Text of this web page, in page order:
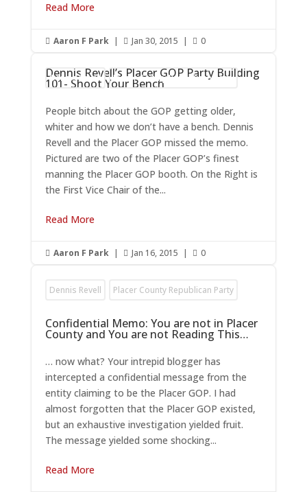
Read More
 Aaron F Park |  Jan 30, 2015 |  0
Dennis Revell Placer County Republican Party
Dennis Revell’s Placer GOP Party Building
101- Shoot Your Bench
People bitch about the GOP getting older,
whiter and how we don’t have a bench. Dennis
Revell and the Placer GOP missed the memo.
Pictured are two of the Placer GOP’s finest
manning the Placer GOP booth. On the Right is
the First Vice Chair of the...
Read More
 Aaron F Park |  Jan 16, 2015 |  0
Dennis Revell Placer County Republican Party
Confidential Memo: You are not in Placer
County and You are not Reading This…
… now what? Your intrepid blogger has
intercepted a confidential message from the
entity claiming to be the Placer GOP. I had
almost forgotten that the Placer GOP existed,
but an exhaustive investigation yielded fruit.
The message yielded some shocking...
Read More